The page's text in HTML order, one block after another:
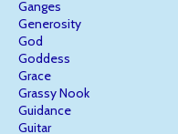
Ganges
Generosity
God
Goddess
Grace
Grassy Nook
Guidance
Guitar